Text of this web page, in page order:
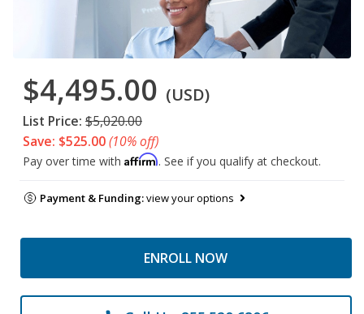
$4,495.00 (USD)
List Price: $5,020.00
Save: $525.00(10% off)
Pay over time with Affirm. See if you qualify at checkout.
Payment & Funding:view your options
ENROLL NOW